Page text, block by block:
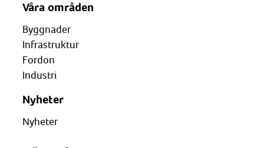
Våra områden
Byggnader
Infrastruktur
Fordon
Industri
Nyheter
Nyheter